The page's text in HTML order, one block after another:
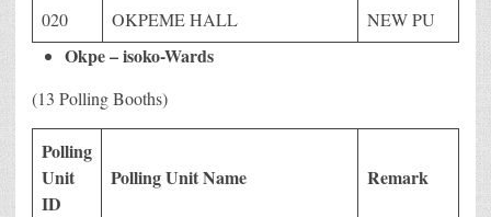
020 OKPEME HALL NEW PU
Okpe – isoko-Wards
(13 Polling Booths)
Polling
Unit
ID
Polling Unit Name Remark